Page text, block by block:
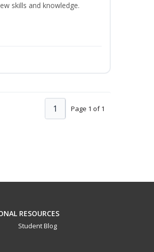
skills and knowledge.
Page 1 of 1
1
RESOURCES
Student Blog